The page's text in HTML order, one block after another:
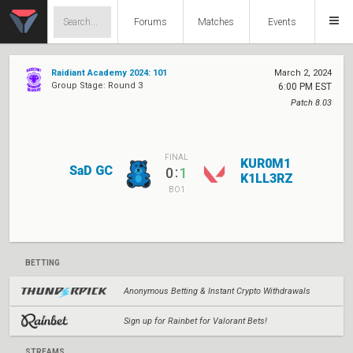
Forums Matches Events
Raidiant Academy 2024: 101
Group Stage: Round 3
March 2, 2024
6:00 PM EST
Patch 8.03
SaD GC
FINAL
0:1
BO1
KUR0M1
K1LL3RZ
BETTING
Anonymous Betting & Instant Crypto Withdrawals
Sign up for Rainbet for Valorant Bets!